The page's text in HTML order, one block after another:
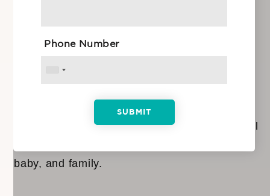
Phone Number
prenatal class on the topic of breastfeeding to
understand some of the challenges you may
global recommendations, early initiation, good
positioning and attachment techniques, as well
baby, and family.